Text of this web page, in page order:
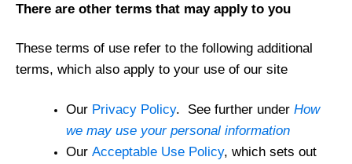
There are other terms that may apply to you
These terms of use refer to the following additional
terms, which also apply to your use of our site
Our Privacy Policy. See further under How
we may use your personal information
Our Acceptable Use Policy, which sets out